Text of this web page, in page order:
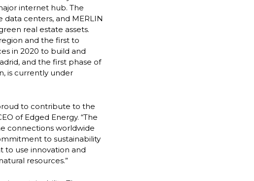
internet hub. The
centers, and MERLIN
real estate assets.
and the first to
in 2020 to build and
and the first phase of
is currently under
to contribute to the
of Edged Energy. “The
connections worldwide
to sustainability
to use innovation and
resources.”